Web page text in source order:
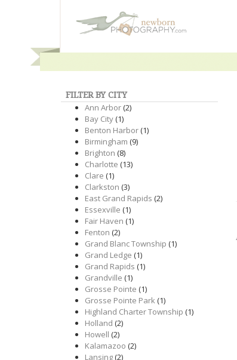
FILTER BY CITY
Ann Arbor(2)
Bay City(1)
Benton Harbor(1)
Birmingham (9)
Brighton (8)
Charlotte (13)
Clare (1)
Clarkston (3)
East Grand Rapids (2)
Essexville (1)
Fair Haven (1)
Fenton (2)
Grand Blanc Township (1)
Grand Ledge (1)
Grand Rapids (1)
Grandville (1)
Grosse Pointe (1)
Grosse Pointe Park(1)
Highland Charter Township (1)
Holland (2)
Howell (2)
Kalamazoo (2)
Lansing(2)